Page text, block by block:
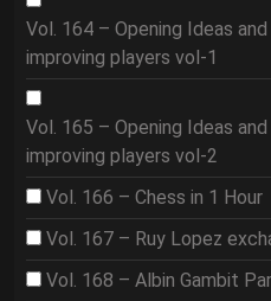
Vol. 164 – Opening Ideas
improving players vol-1
Vol. 165 – Opening Ideas
improving players vol-2
Vol. 166 – Chess in 1 Hour
Vol. 167 – Ruy Lopez
Vol. 168 – Albin Gambit